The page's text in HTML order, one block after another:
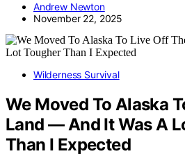
Andrew Newton
November 22, 2025
Wilderness Survival
We Moved To Alaska
Land — And It Was A
Than I Expected